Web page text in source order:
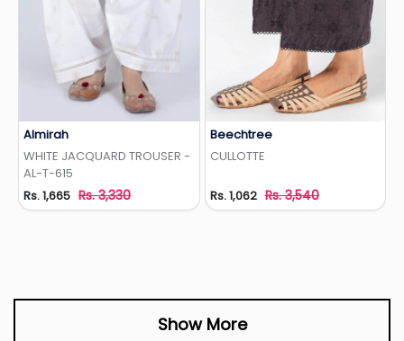
Almirah
WHITE JACQUARD TROUSER -
AL-T-615
Rs. 1,665 Rs. 3,330
Beechtree
CULLOTTE
Rs. 1,062 Rs. 3,540
Show More